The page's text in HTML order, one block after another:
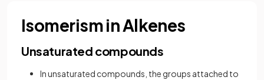
Isomerism in Alkenes
Unsaturated compounds
In unsaturated compounds, the groups attached to